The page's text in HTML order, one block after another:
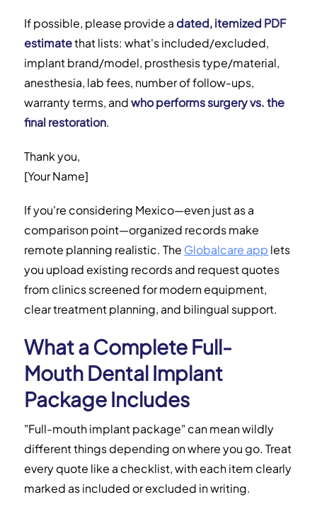
If possible, please provide a dated, itemized PDF
estimatethat lists: what's included/excluded,
implant brand/model, prosthesis type/material,
anesthesia, lab fees, number of follow-ups,
warranty terms, andwho performs surgery vs. the
final restoration.
Thank you,
[Your Name]
If you're considering Mexico—even just as a
comparison point—organized records make
remote planning realistic. The Globalcare app lets
you upload existing records and request quotes
from clinics screened for modern equipment,
clear treatment planning, and bilingual support.
What a Complete Full-
Mouth Dental Implant
Package Includes
"Full-mouth implant package" can mean wildly
different things depending on where you go. Treat
every quote like a checklist, with each item clearly
marked as included or excluded in writing.